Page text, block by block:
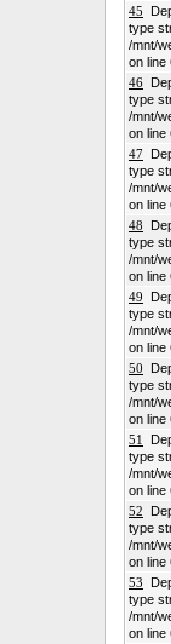
45
type
/mnt/
on line
46
type
/mnt/
on line
47
type
/mnt/
on line
48
type
/mnt/
on line
49
type
/mnt/
on line
50
type
/mnt/
on line
51
type
/mnt/
on line
52
type
/mnt/
on line
53
type
/mnt/
on line